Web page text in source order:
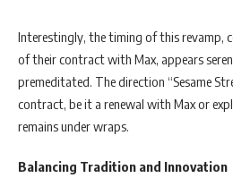
Interestingly, the timing of this revamp,
of their contract with Max, appears
premeditated. The direction “Sesame
contract, be it a renewal with Max or
remains under wraps.
Balancing Tradition and Innovation